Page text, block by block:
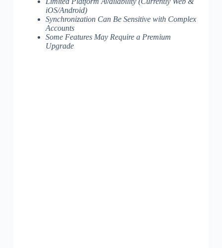
iOS/Android)
Synchronization Can Be Sensitive with Complex
Accounts
Some Features May Require a Premium
Upgrade